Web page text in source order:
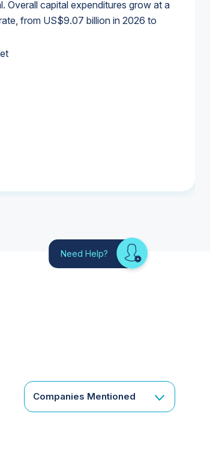
Overall capital expenditures grow at a
from US$9.07 billion in 2026 to
Need Help? Looking
for
Companies Mentioned